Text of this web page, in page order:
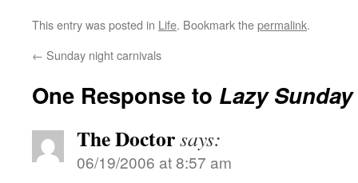
This entry was posted in Life. Bookmark thepermalink.
← Sunday night carnivals
One Response to Lazy Sunday
The Doctorsays:
06/19/2006 at 8:57 am